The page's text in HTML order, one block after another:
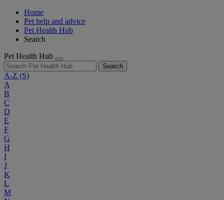
Home
Pet help and advice
Pet Health Hub
Search
Pet Health Hub
Search
A-Z (S)
A
B
C
D
E
F
G
H
I
J
K
L
M